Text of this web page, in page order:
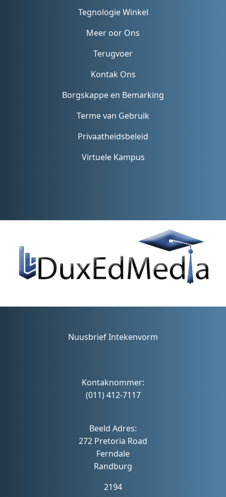
Tegnologie Winkel
Meer oor Ons
Terugvoer
Kontak Ons
Borgskappe en Bemarking
Terme van Gebruik
Privaatheidsbeleid
Virtuele Kampus
Nuusbrief Intekenvorm
Kontaknommer:
(011) 412-7117
Beeld Adres:
272 Pretoria Road
Ferndale
Randburg
2194